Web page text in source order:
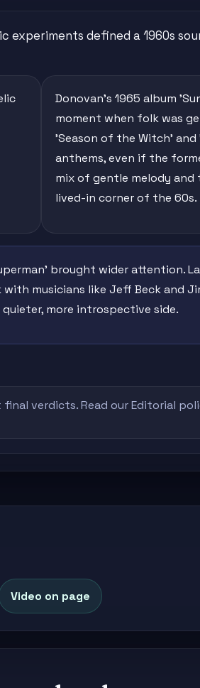
experiments defined a 1960s
Donovan's 1965 album
moment when folk was
'Season of the Witch'
anthems, even if the
mix of gentle melody
lived-in corner of the 60s.
brought wider attention.
musicians like Jeff Beck and
more introspective side.
verdicts. Read ourEditorial
Video on page